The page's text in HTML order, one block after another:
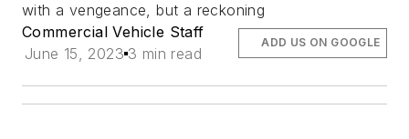
with a vengeance, but a reckoning
Commercial Vehicle Staff
June 15, 2023 3 min read
ADD US ON GOOGLE